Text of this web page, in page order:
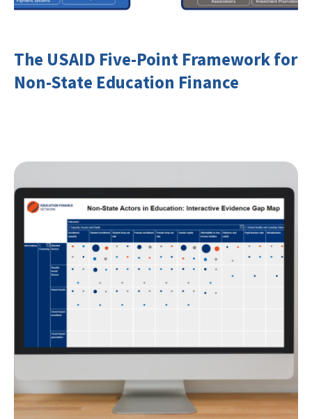
The USAID Five-Point Framework for
Non-State Education Finance